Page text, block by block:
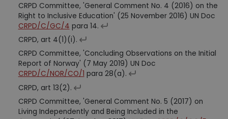
CRPD Committee, 'General Comment No. 4 (2016) on the
Right to Inclusive Education' (25 November 2016) UN Doc
CRPD/C/GC/4 para 14.
CRPD, art 4(1)(i).
CRPD Committee, 'Concluding Observations on the Initial
Report of Norway' (7 May 2019) UN Doc
CRPD/C/NOR/CO/1 para 28(a).
CRPD, art 13(2).
CRPD Committee, 'General Comment No. 5 (2017) on
Living Independently and Being Included in the